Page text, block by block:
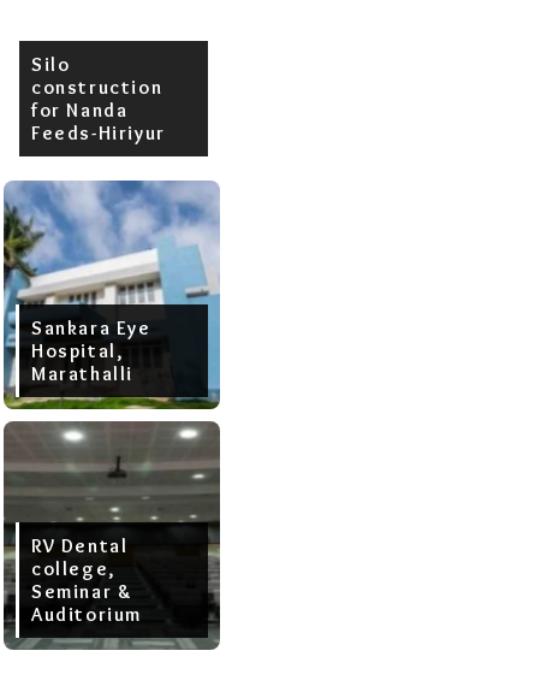
Silo
construction
for Nanda
Feeds-Hiriyur
Sankara Eye
Hospital,
Marathalli
RV Dental
college,
Seminar &
Auditorium